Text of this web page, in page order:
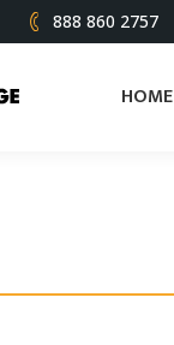
888 860 2757
HOME